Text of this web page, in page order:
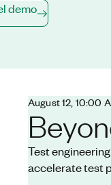
demo
August 12, 10:00
Test
accelerate test